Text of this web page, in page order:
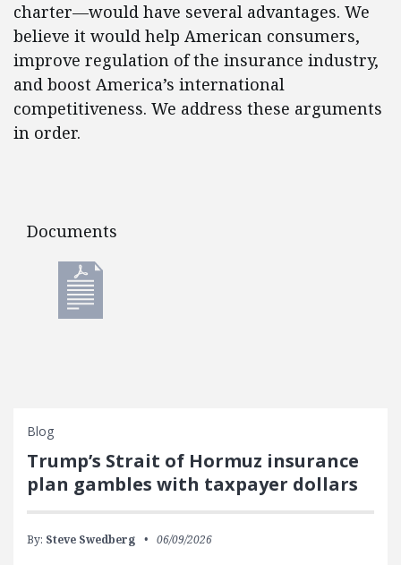
charter—would have several advantages. We
believe it would help American consumers,
improve regulation of the insurance industry,
and boost America’s international
competitiveness. We address these arguments
in order.
Documents
Documents
Blog
Trump’s Strait of Hormuz insurance
plan gambles with taxpayer dollars
By: Steve Swedberg 06/09/2026